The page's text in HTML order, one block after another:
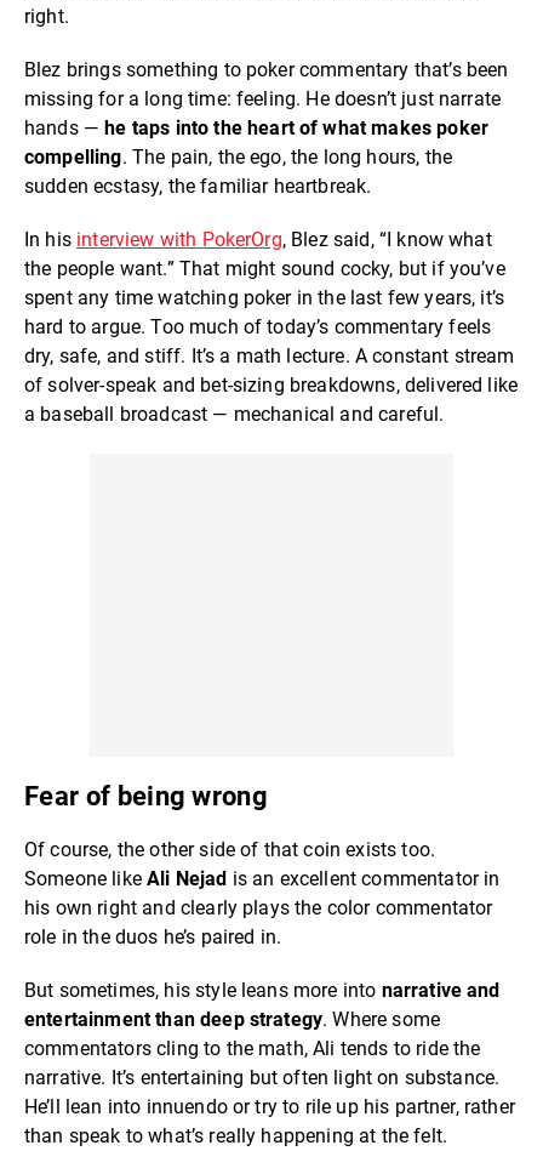
right.
Blez brings something to poker commentary that’s been
missing for a long time: feeling. He doesn’t just narrate
hands —he taps into the heart of what makes poker
compelling. The pain, the ego, the long hours, the
sudden ecstasy, the familiar heartbreak.
In his interview with PokerOrg, Blez said, “I know what
the people want.” That might sound cocky, but if you’ve
spent any time watching poker in the last few years, it’s
hard to argue. Too much of today’s commentary feels
dry, safe, and stiff. It’s a math lecture. A constant stream
of solver-speak and bet-sizing breakdowns, delivered like
a baseball broadcast — mechanical and careful.
Fear of being wrong
Of course, the other side of that coin exists too.
Someone likeAli Nejad is an excellent commentator in
his own right and clearly plays the color commentator
role in the duos he’s paired in.
But sometimes, his style leans more into narrative and
entertainment than deep strategy. Where some
commentators cling to the math, Ali tends to ride the
narrative. It’s entertaining but often light on substance.
He’ll lean into innuendo or try to rile up his partner, rather
than speak to what’s really happening at the felt.